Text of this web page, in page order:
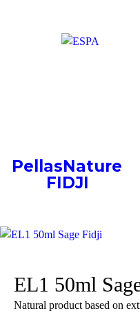
PellasNature
FIDJI
EL1 50ml
Natural product based on